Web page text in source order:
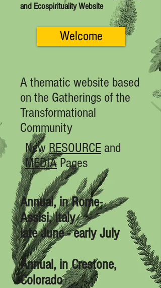
and Ecospirituality Website
Welcome
A thematic website based
on the Gatherings of the
Transformational
Community
NewRESOURCE and
MEDIAPages
Annual, in Rome-
Assisi, Italy
late June - early July
Annual, in Crestone,
Colorado